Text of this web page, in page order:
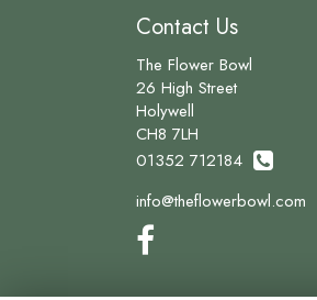
Contact Us
The Flower Bowl
26 High Street
Holywell
CH8 7LH
01352 712184
info@theflowerbowl.com